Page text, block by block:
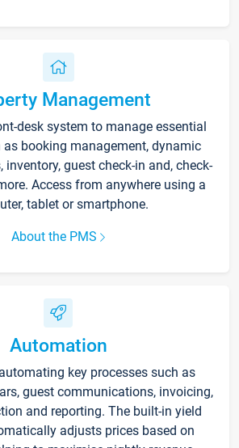
Management
desk system to manage essential
booking management, dynamic
inventory, guest check-in and, check-
Access from anywhere using a
tablet or smartphone.
About the PMS
Automation
key processes such as
guest communications, invoicing,
and reporting. The built-in yield
adjusts prices based on